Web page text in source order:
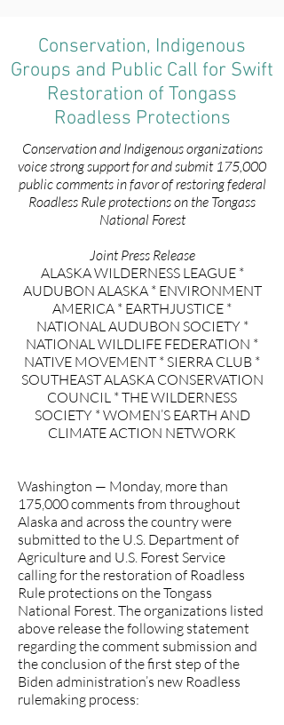
Conservation, Indigenous
Groups and Public Call for Swift
Restoration of Tongass
Roadless Protections
Conservation and Indigenous organizations
voice strong support for and submit 175,000
public comments in favor of restoring federal
Roadless Rule protections on the Tongass
National Forest
Joint Press Release
ALASKA WILDERNESS LEAGUE *
AUDUBON ALASKA * ENVIRONMENT
AMERICA * EARTHJUSTICE *
NATIONAL AUDUBON SOCIETY *
NATIONAL WILDLIFE FEDERATION *
NATIVE MOVEMENT * SIERRA CLUB *
SOUTHEAST ALASKA CONSERVATION
COUNCIL * THE WILDERNESS
SOCIETY * WOMEN’S EARTH AND
CLIMATE ACTION NETWORK
Washington — Monday, more than
175,000 comments from throughout
Alaska and across the country were
submitted to the U.S. Department of
Agriculture and U.S. Forest Service
calling for the restoration of Roadless
Rule protections on the Tongass
National Forest. The organizations listed
above release the following statement
regarding the comment submission and
the conclusion of the first step of the
Biden administration’s new Roadless
rulemaking process: